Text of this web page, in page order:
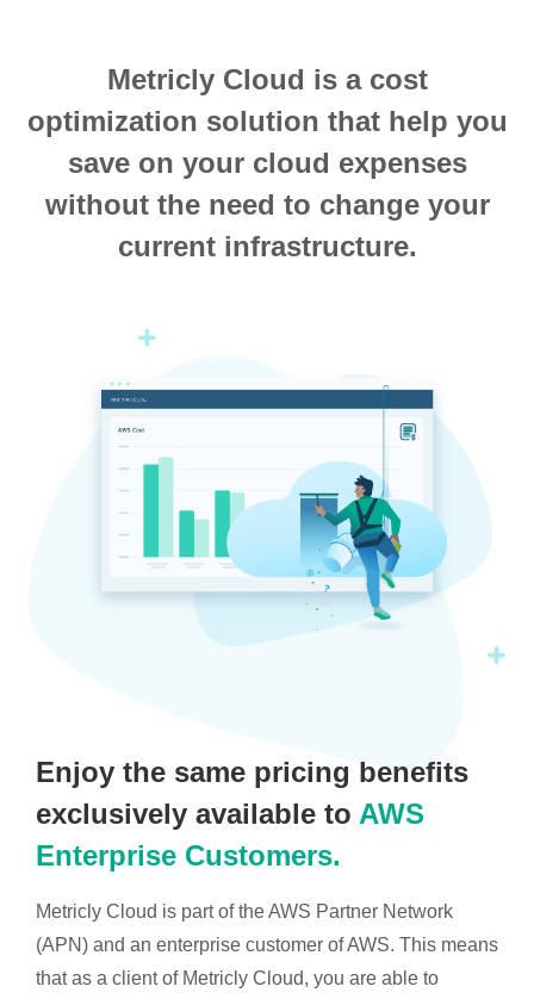
Metricly Cloud is a cost
optimization solution that help you
save on your cloud expenses
without the need to change your
current infrastructure.
Enjoy the same pricing benefits
exclusively available to AWS
Enterprise Customers.
Metricly Cloud is part of the AWS Partner Network
(APN) and an enterprise customer of AWS. This means
that as a client of Metricly Cloud, you are able to